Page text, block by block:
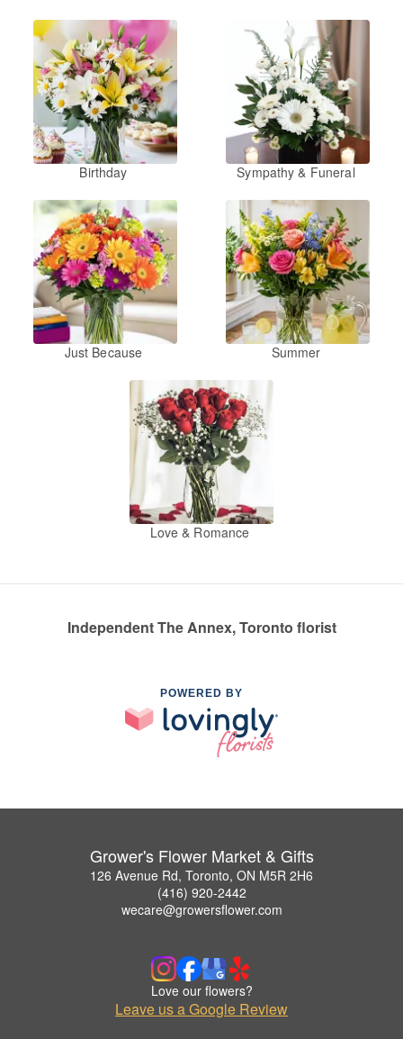
Birthday Sympathy & Funeral
Just Because Summer
Love & Romance
Independent The Annex, Toronto florist
POWERED BY
Grower's Flower Market & Gifts
126 Avenue Rd, Toronto, ON M5R 2H6
(416) 920-2442
wecare@growersflower.com
Love our flowers?
Leave us a Google Review